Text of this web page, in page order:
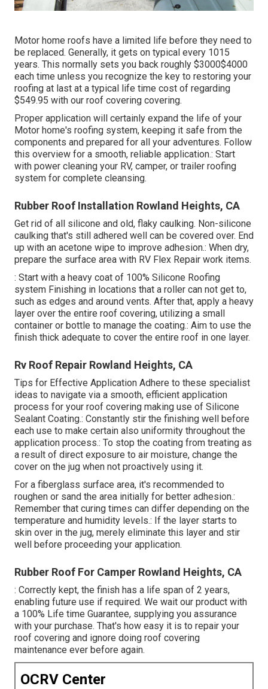
Motor home roofs have a limited life before they need to
be replaced. Generally, it gets on typical every 1015
years. This normally sets you back roughly $3000$4000
each time unless you recognize the key to restoring your
roofing at last at a typical life time cost of regarding
$549.95 with our roof covering covering.
Proper application will certainly expand the life of your
Motor home's roofing system, keeping it safe from the
components and prepared for all your adventures. Follow
this overview for a smooth, reliable application.: Start
with power cleaning your RV, camper, or trailer roofing
system for complete cleansing.
Rubber Roof Installation Rowland Heights, CA
Get rid of all silicone and old, flaky caulking. Non-silicone
caulking that's still adhered well can be covered over. End
up with an acetone wipe to improve adhesion.: When dry,
prepare the surface area with RV Flex Repair work items.
: Start with a heavy coat of 100% Silicone Roofing
system Finishing in locations that a roller can not get to,
such as edges and around vents. After that, apply a heavy
layer over the entire roof covering, utilizing a small
container or bottle to manage the coating.: Aim to use the
finish thick adequate to cover the entire roof in one layer.
Rv Roof Repair Rowland Heights, CA
Tips for Effective Application Adhere to these specialist
ideas to navigate via a smooth, efficient application
process for your roof covering making use of Silicone
Sealant Coating.: Constantly stir the finishing well before
each use to make certain also uniformity throughout the
application process.: To stop the coating from treating as
a result of direct exposure to air moisture, change the
cover on the jug when not proactively using it.
For a fiberglass surface area, it's recommended to
roughen or sand the area initially for better adhesion.:
Remember that curing times can differ depending on the
temperature and humidity levels.: If the layer starts to
skin over in the jug, merely eliminate this layer and stir
well before proceeding your application.
Rubber Roof For Camper Rowland Heights, CA
: Correctly kept, the finish has a life span of 2 years,
enabling future use if required. We wait our product with
a 100% Life time Guarantee, supplying you assurance
with your purchase. That's how easy it is to repair your
roof covering and ignore doing roof covering
maintenance ever before again.
OCRV Center